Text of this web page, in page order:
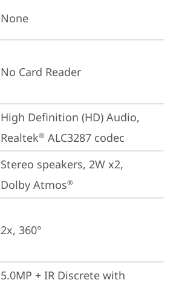
None
No Card Reader
High Definition (HD) Audio,
Realtek® ALC3287 codec
Stereo speakers, 2W x2,
Dolby Atmos®
2x, 360°
5.0MP + IR Discrete with